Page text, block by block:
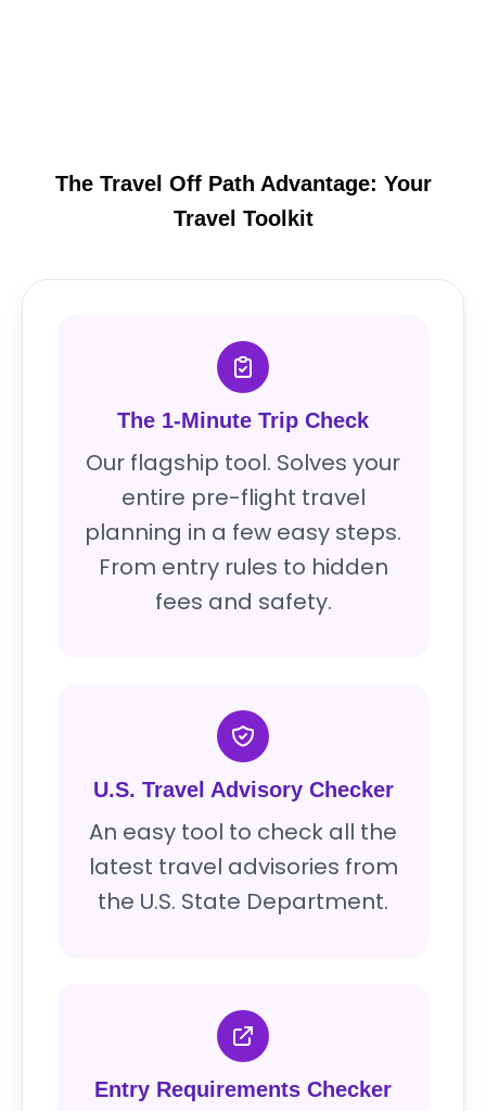
The Travel Off Path Advantage: Your
Travel Toolkit
The 1-Minute Trip Check
Our flagship tool. Solves your
entire pre-flight travel
planning in a few easy steps.
From entry rules to hidden
fees and safety.
U.S. Travel Advisory Checker
An easy tool to check all the
latest travel advisories from
the U.S. State Department.
Entry Requirements Checker